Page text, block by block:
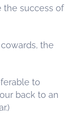
the success of
the
to
back to an